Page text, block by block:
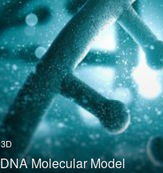
3D
DNA Molecular Model